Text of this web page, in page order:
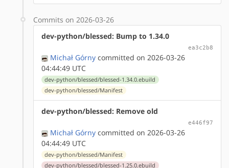
Commits on 2026-03-26
dev-python/blessed: Bump to 1.34.0
ea3c2b8
Michał Górny committed on 2026-03-26
04:44:49 UTC
dev-python/blessed/blessed-1.34.0.ebuild
dev-python/blessed/Manifest
dev-python/blessed: Remove old
e446f97
Michał Górny committed on 2026-03-26
04:44:49 UTC
dev-python/blessed/Manifest
dev-python/blessed/blessed-1.25.0.ebuild